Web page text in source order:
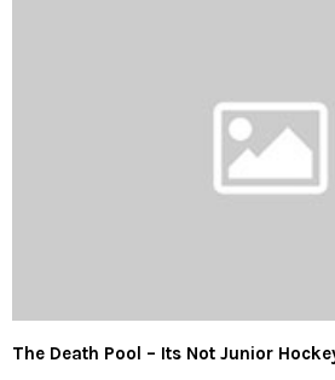
The Death Pool – Its Not Junior